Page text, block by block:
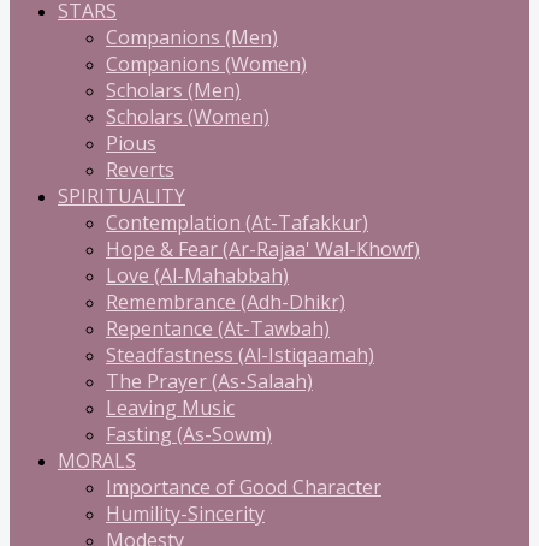
STARS
Companions (Men)
Companions (Women)
Scholars (Men)
Scholars (Women)
Pious
Reverts
SPIRITUALITY
Contemplation (At-Tafakkur)
Hope & Fear (Ar-Rajaa' Wal-Khowf)
Love (Al-Mahabbah)
Remembrance (Adh-Dhikr)
Repentance (At-Tawbah)
Steadfastness (Al-Istiqaamah)
The Prayer (As-Salaah)
Leaving Music
Fasting (As-Sowm)
MORALS
Importance of Good Character
Humility-Sincerity
Modesty